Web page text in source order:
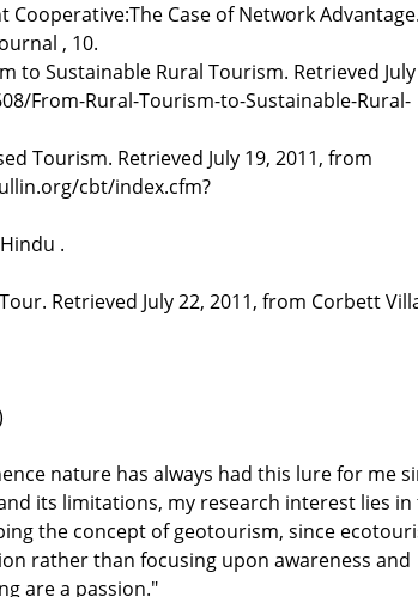
Case of Network Advantage.
, 10.
to Sustainable Rural Tourism. Retrieved July
From-Rural-Tourism-to-Sustainable-Rural-
Tourism. Retrieved July 19, 2011, from
cbt/index.cfm?
.
Retrieved July 22, 2011, from Corbett
nature has always had this lure for me
its limitations, my research interest lies in
the concept of geotourism, since
rather than focusing upon awareness and
are a passion."